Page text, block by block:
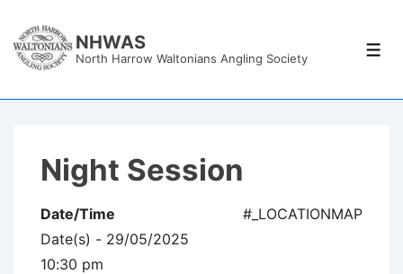
Skip
NHWAS
North Harrow Waltonians Angling Society
Night Session
#_LOCATIONMAP
Date/Time
Date(s) - 29/05/2025
10:30 pm